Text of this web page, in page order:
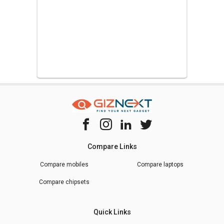
Compare Links
Compare mobiles Compare laptops
Compare chipsets
Quick Links